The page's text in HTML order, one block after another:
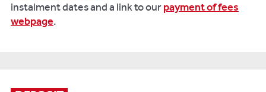
instalment dates and a link to ourpayment of fees
webpage.